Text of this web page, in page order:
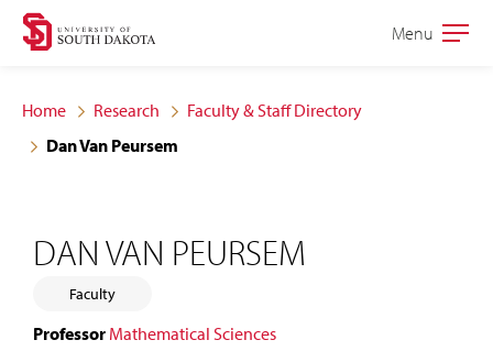
Skip
site
navigation
Skip
content
Open
Menu
Home Research
Faculty & Staff Directory
Dan Van Peursem
DAN VAN PEURSEM
Faculty
Professor Mathematical Sciences